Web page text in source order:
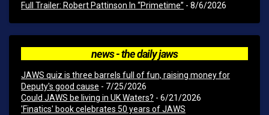
Full Trailer: Robert Pattinson In “Primetime” - 8/6/2026
news - the daily jaws
JAWS quiz is three barrels full of fun, raising money for
Deputy's good cause - 7/25/2026
Could JAWS be living in UK Waters? - 6/21/2026
'Finatics' book celebrates 50 years of JAWS